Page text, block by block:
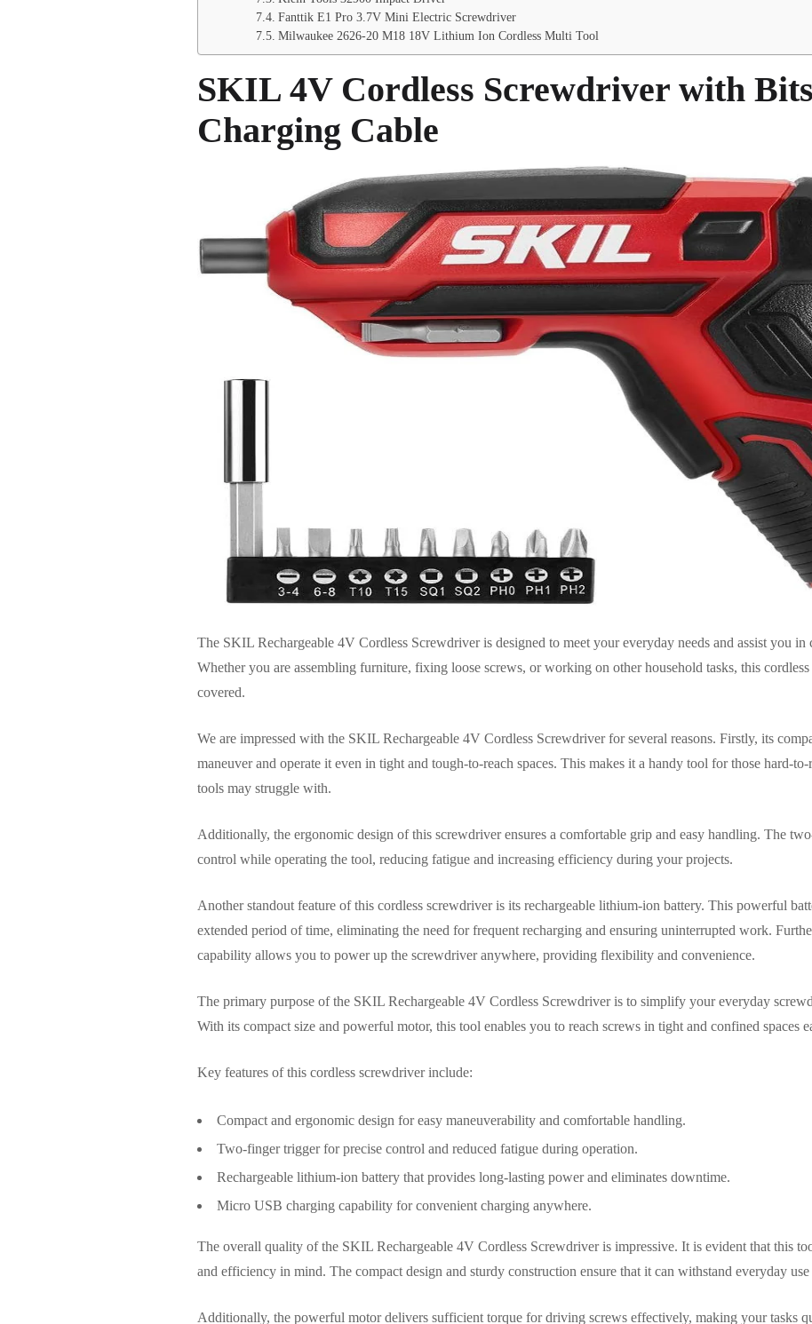
Fanttik E1 Pro 3.7V Mini Electric Screwdriver
Milwaukee 2626-20 M18 18V Lithium Ion Cordless Multi Tool
SKIL 4V Cordless Screwdriver with
Charging Cable
The SKIL Rechargeable 4V Cordless Screwdriver is designed to meet your everyday needs and assist you
Whether you are assembling furniture, fixing loose screws, or working on other household tasks, this
covered.
We are impressed with the SKIL Rechargeable 4V Cordless Screwdriver for several reasons. Firstly, its
maneuver and operate it even in tight and tough-to-reach spaces. This makes it a handy tool for those hard-
tools may struggle with.
Additionally, the ergonomic design of this screwdriver ensures a comfortable grip and easy handling. The
control while operating the tool, reducing fatigue and increasing efficiency during your projects.
Another standout feature of this cordless screwdriver is its rechargeable lithium-ion battery. This powerful
extended period of time, eliminating the need for frequent recharging and ensuring uninterrupted work.
capability allows you to power up the screwdriver anywhere, providing flexibility and convenience.
The primary purpose of the SKIL Rechargeable 4V Cordless Screwdriver is to simplify your everyday
With its compact size and powerful motor, this tool enables you to reach screws in tight and confined spaces
Key features of this cordless screwdriver include:
Compact and ergonomic design for easy maneuverability and comfortable handling.
Two-finger trigger for precise control and reduced fatigue during operation.
Rechargeable lithium-ion battery that provides long-lasting power and eliminates downtime.
Micro USB charging capability for convenient charging anywhere.
The overall quality of the SKIL Rechargeable 4V Cordless Screwdriver is impressive. It is evident that this
and efficiency in mind. The compact design and sturdy construction ensure that it can withstand everyday
Additionally, the powerful motor delivers sufficient torque for driving screws effectively, making your tasks